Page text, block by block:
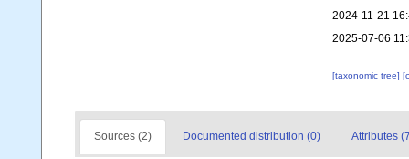
2024-11-21
2025-07-06
[taxonomic tree]
Sources (2) Documented distribution (0) Attributes